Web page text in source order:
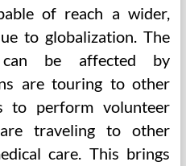
of reach a wider,
to globalization. The
be affected by
are touring to other
to perform volunteer
traveling to other
care. This brings